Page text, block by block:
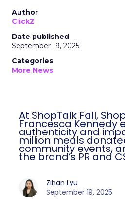
Author
ClickZ
Date published
September 19, 2025
Categories
More News
At ShopTalk Fall, Shop
Francesca Kennedy
authenticity and
million meals
community events,
the brand’s PR and
Zihan Lyu
September 19, 2025